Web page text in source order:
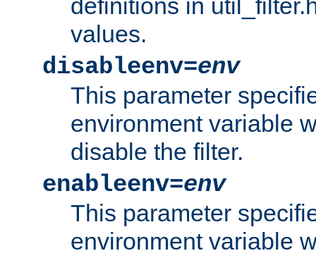
definitions in
values.
disableenv=env
This parameter
environment variable
disable the filter.
enableenv=env
This parameter
environment variable